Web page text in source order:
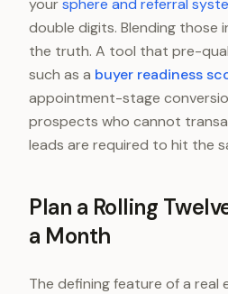
yoursphere and referral
double digits. Blending those
the truth. A tool that pre-
such as a buyer readiness
appointment-stage
prospects who cannot
leads are required to hit the
Plan a Rolling
a Month
The defining feature of a real